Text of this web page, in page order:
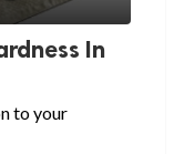
In
to your